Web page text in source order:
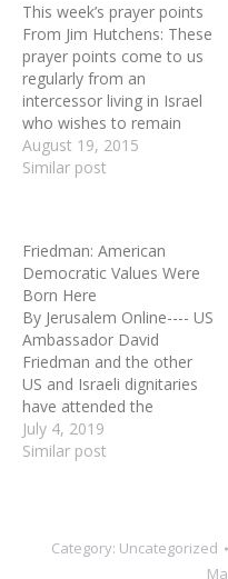
This week’s prayer points
From Jim Hutchens: These
prayer points come to us
regularly from an
intercessor living in Israel
who wishes to remain
anonymous. **THE IRAN
DEAL AND BEYOND: --
unchecked use of
executive orders, he could
remove approximately
12…
August 19, 2015
Similar post
Friedman: American
Democratic Values Were
Born Here
By Jerusalem Online---- US
Ambassador David
Friedman and the other
US and Israeli dignitaries
have attended the
unveiling ceremony of the
ancient Pilgrims Road.
way to the Temple Mount.
US Ambassador David
July 4, 2019
Similar post
Category: Uncategorized